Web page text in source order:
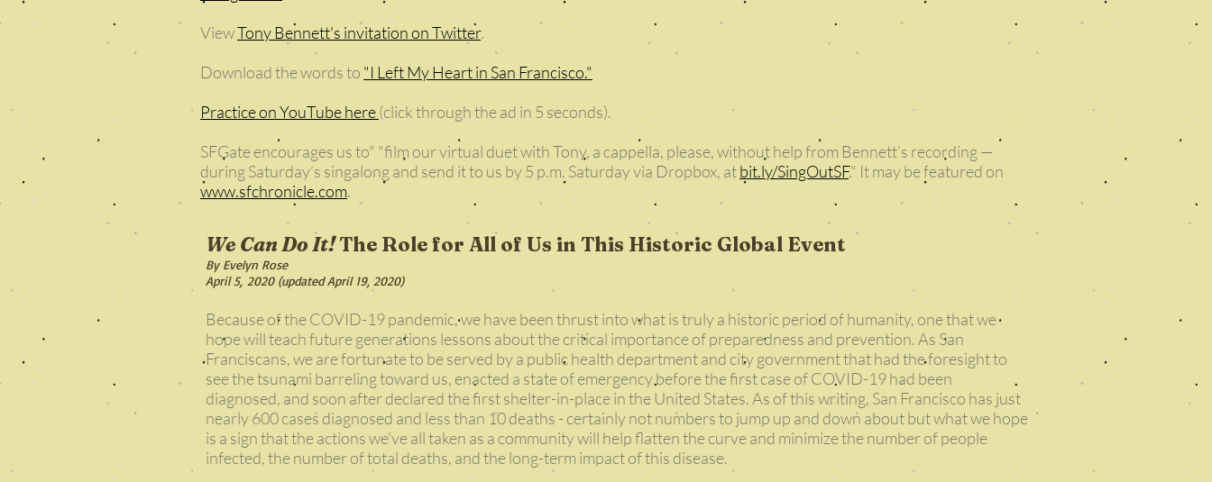
ViewTony Bennett's invitation on Twitter.
Download the words to "I Left My Heart in San Francisco."
Practice on YouTube here(click through the ad in 5 seconds).
SFGate encourages us to" "film our virtual duet with Tony, a cappella, please, without help from Bennett’s recording —
during Saturday’s singalong and send it to us by 5 p.m. Saturday via Dropbox, atbit.ly/SingOutSF." It may be featured on
www.sfchronicle.com.
We Can Do It!The Role for All of Us in This Historic Global Event
By Evelyn Rose
April 5, 2020 (updated April 19, 2020)
Because of the COVID-19 pandemic, we have been thrust into what is truly a historic period of humanity, one that we
hope will teach future generations lessons about the critical importance of preparedness and prevention. As San
Franciscans, we are fortunate to be served by a public health department and city government that had the foresight to
see the tsunami barreling toward us, enacted a state of emergency before the first case of COVID-19 had been
diagnosed, and soon after declared the first shelter-in-place in the United States. As of this writing, San Francisco has just
nearly 600 cases diagnosed and less than 10 deaths - certainly not numbers to jump up and down about but what we hope
is a sign that the actions we've all taken as a community will help flatten the curve and minimize the number of people
infected, the number of total deaths, and the long-term impact of this disease.